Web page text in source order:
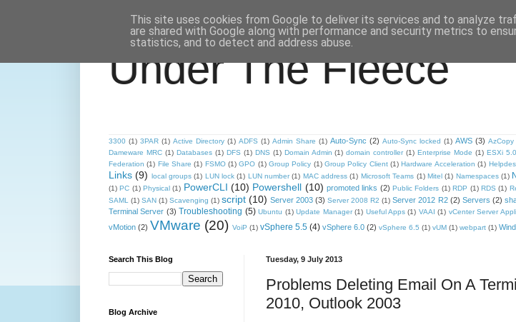
Under The Fleece
3300 (1) 3PAR (1) Active Directory (1) ADFS (1) Admin Share (1) Auto-Sync (2) Auto-Sync locked (1) AWS (3) AzCopy
Dameware MRC (1) Databases (1) DFS (1) DNS (1) Domain Admin (1) domain controller (1) Enterprise Mode (1) ESXi 5.0
Federation (1) File Share (1) FSMO (1) GPO (1) Group Policy (1) Group Policy Client (1) Hardware Acceleration (1)
Links (9) local groups (1) LUN lock (1) LUN number (1) MAC address (1) Microsoft Teams (1) Mitel (1) Namespaces (1)
(1) PC (1) Physical (1) PowerCLI (10) Powershell (10) promoted links (2) Public Folders (1) RDP (1) RDS (1)
SAML
(1) SAN (1) Scavenging (1) script (10) Server 2003 (3) Server 2008 R2 (1) Server 2012 R2 (2) Servers (2)
Terminal Server (3) Troubleshooting (5) Ubuntu (1) Update Manager (1) Useful Apps (1) VAAI (1) vCenter Server
vMotion (2) VMware (20) VoiP (1) vSphere 5.5 (4) vSphere 6.0 (2) vSphere 6.5 (1) vUM (1) webpart (1)
Tuesday, 9 July 2013
Problems Deleting Email On A
2010, Outlook 2003
Search This Blog
Blog Archive
This site uses cookies from Google to deliver its services and to analyze
are shared with Google along with performance and security metrics to
statistics, and to detect and address abuse.